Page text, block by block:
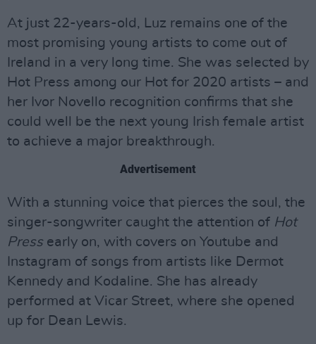
At just 22-years-old, Luz remains one of the
most promising young artists to come out of
Ireland in a very long time. She was selected by
Hot Press among our Hot for 2020 artists – and
her Ivor Novello recognition confirms that she
could well be the next young Irish female artist
to achieve a major breakthrough.
Advertisement
With a stunning voice that pierces the soul, the
singer-songwriter caught the attention of Hot
Pressearly on, with covers on Youtube and
Instagram of songs from artists like Dermot
Kennedy and Kodaline. She has already
performed at Vicar Street, where she opened
up for Dean Lewis.